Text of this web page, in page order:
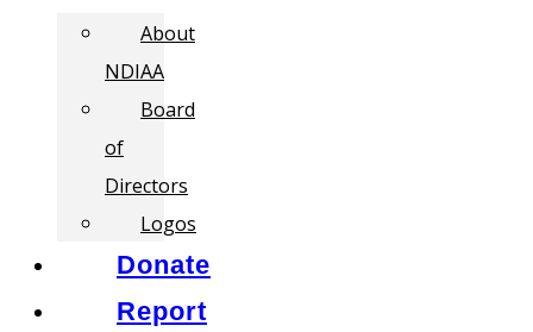
About
NDIAA
Board
of
Directors
Logos
Donate
Report